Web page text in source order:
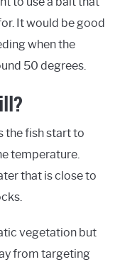
It would be good
when the
50 degrees.
the fish start to
temperature.
that is close to
vegetation but
from targeting